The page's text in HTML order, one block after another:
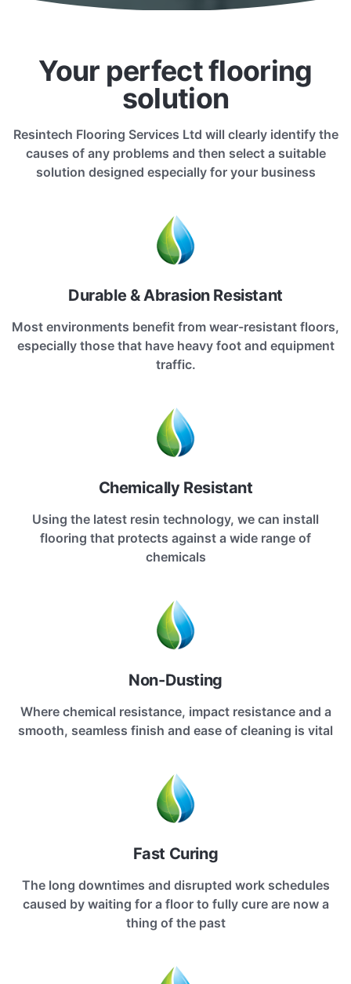
Your perfect flooring
solution
Resintech Flooring Services Ltd will clearly identify the
causes of any problems and then select a suitable
solution designed especially for your business
Durable & Abrasion Resistant
Most environments benefit from wear-resistant floors,
especially those that have heavy foot and equipment
traffic.
Chemically Resistant
Using the latest resin technology, we can install
flooring that protects against a wide range of
chemicals
Non-Dusting
Where chemical resistance, impact resistance and a
smooth, seamless finish and ease of cleaning is vital
Fast Curing
The long downtimes and disrupted work schedules
caused by waiting for a floor to fully cure are now a
thing of the past